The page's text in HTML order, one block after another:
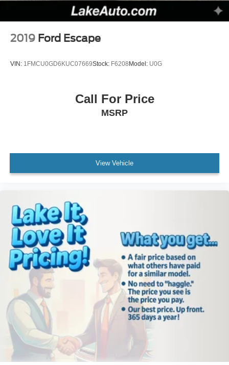
2019 Ford Escape
VIN: 1FMCU0GD6KUC07669Stock: F6208Model: U0G
Call For Price
MSRP
View Vehicle